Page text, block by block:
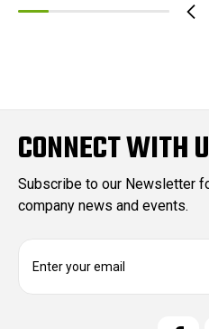
CONNECT WITH
Subscribe to our Newsletter
company news and events.